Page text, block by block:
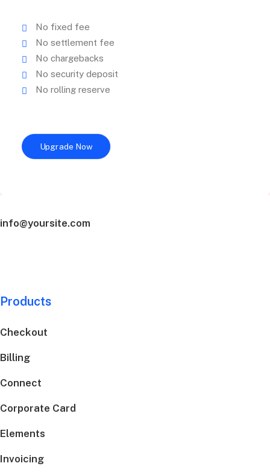
No fixed fee
No settlement fee
No chargebacks
No security deposit
No rolling reserve
Upgrade Now
info@yoursite.com
Products
Checkout
Billing
Connect
Corporate Card
Elements
Invoicing